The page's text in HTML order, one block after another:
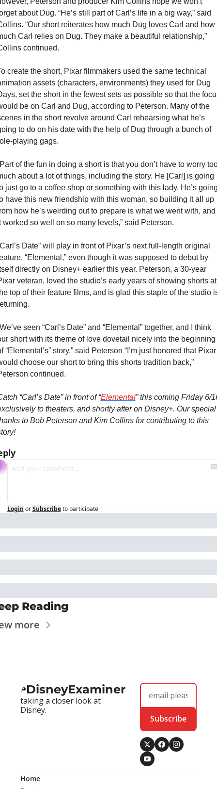
about Dug. “He’s still part of Carl’s life in a big way,” said
“Our short reiterates how much Dug loves Carl and how
Carl relies on Dug. They make a beautiful relationship,”
continued.
create the short, Pixar filmmakers used the same technical
assets (characters, environments) they used for Dug
set the short in the fewest sets as possible so that the
be on Carl and Dug, according to Peterson. Many of the
in the short revolve around Carl rehearsing what he’s
to do on his date with the help of Dug through a bunch of
playing gags.
of the fun in doing a short is that you don’t have to worry
about a lot of things, including the story. He [Carl] is going
just go to a coffee shop or something with this lady. He’s
have this new friendship with this woman, so building it all up
how he’s weirding out to prepare is what we went with, and
worked so well on so many levels,” said Peterson.
Date” will play in front of Pixar’s next full-length original
“Elemental,” even though it was supposed to debut by
directly on Disney+ earlier this year. Peterson, a 30-year
veteran, loved the studio’s early years of showing shorts at
top of their feature films, and is glad this staple of the studio
seen “Carl’s Date” and “Elemental” together, and I think
short with its theme of love dovetail nicely into the beginning
“Elemental’s” story,” said Peterson “I’m just honored that Pixar
choose our short to bring this shorts tradition back,”
continued.
“Carl’s Date” in front of “Elemental” this coming Friday 6/
to theaters, and shortly after on Disney+. Our special
to Bob Peterson and Kim Collins for contributing to this
Login or Subscribe to participate
Reading
more
DisneyExaminer
taking a closer look at
Disney.
Subscribe
Home